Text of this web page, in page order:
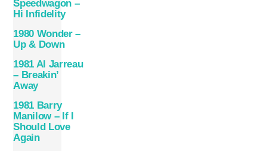
Speedwagon –
Hi Infidelity
1980 Wonder –
Up & Down
1981 Al Jarreau
– Breakin’
Away
1981 Barry
Manilow – If I
Should Love
Again